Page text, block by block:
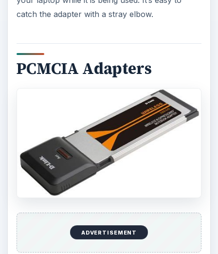
catch the adapter with a stray elbow.
PCMCIA Adapters
ADVERTISEMENT